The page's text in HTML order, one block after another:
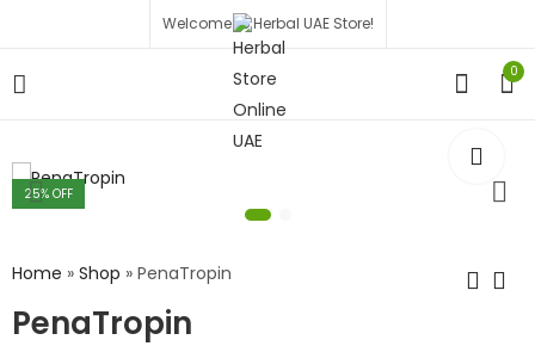
Welcome to Herbal UAE Store!
0
25% OFF
Home » Shop » PenaTropin
PenaTropin